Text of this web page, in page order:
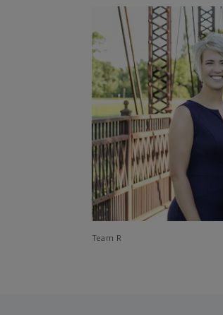
Team R